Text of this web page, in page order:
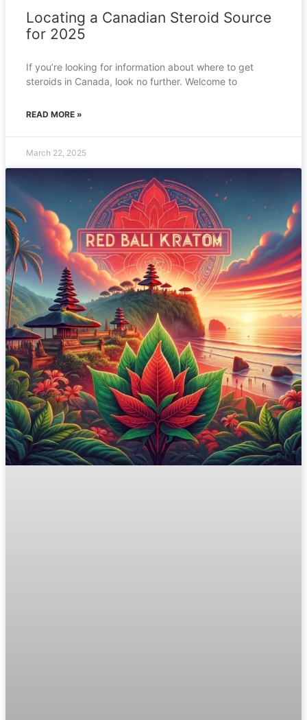
Locating a Canadian Steroid Source
for 2025
If you’re looking for information about where to get
steroids in Canada, look no further. Welcome to
READ MORE »
March 22, 2025